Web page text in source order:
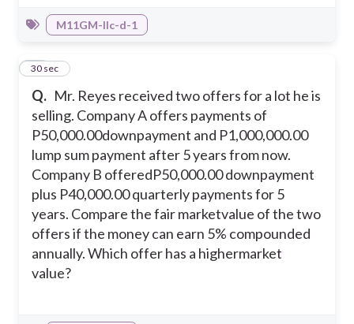
M11GM-IIc-d-1
Q. Mr. Reyes received two offers for a lot he is
selling. Company A offers payments of
P50,000.00downpayment and P1,000,000.00
lump sum payment after 5 years from now.
Company B offeredP50,000.00 downpayment
plus P40,000.00 quarterly payments for 5
years. Compare the fair marketvalue of the two
offers if the money can earn 5% compounded
annually. Which offer has a highermarket
value?
33
30 sec